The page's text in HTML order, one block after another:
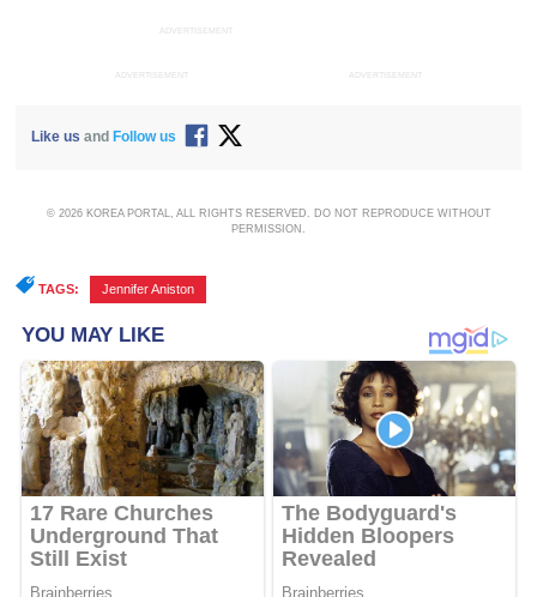
ADVERTISEMENT
ADVERTISEMENT ADVERTISEMENT
Like us and Follow us
© 2026 KOREA PORTAL, ALL RIGHTS RESERVED. DO NOT REPRODUCE WITHOUT
PERMISSION.
TAGS: Jennifer Aniston